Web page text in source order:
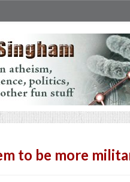
to be more